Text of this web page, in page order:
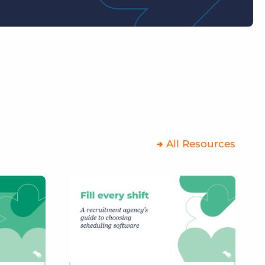
All Resources